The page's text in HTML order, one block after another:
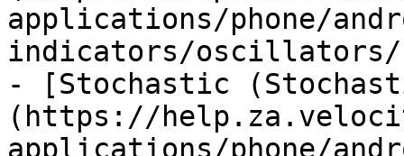
applications/phone/
indicators/oscillators/
- [Stochastic
(https://
applications/phone/